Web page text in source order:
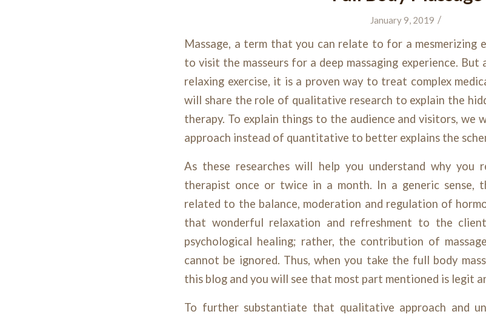
January 9, 2019 /
Massage, a term that you can relate to for a mesmerizing
to visit the masseurs for a deep massaging experience. But
relaxing exercise, it is a proven way to treat complex
will share the role of qualitative research to explain the
therapy. To explain things to the audience and visitors,
approach instead of quantitative to better explains the
As these researches will help you understand why you
therapist once or twice in a month. In a generic sense,
related to the balance, moderation and regulation of
that wonderful relaxation and refreshment to the
psychological healing; rather, the contribution of
cannot be ignored. Thus, when you take the full body
this blog and you will see that most part mentioned is legit
To further substantiate that qualitative approach and